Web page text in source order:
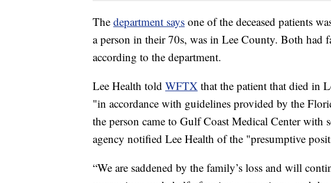
The department says one of the deceased patients
a person in their 70s, was in Lee County. Both
according to the department.
Lee Health told WFTX that the patient that died in
"in accordance with guidelines provided by the
the person came to Gulf Coast Medical Center with
agency notified Lee Health of the "presumptive
“We are saddened by the family’s loss and will